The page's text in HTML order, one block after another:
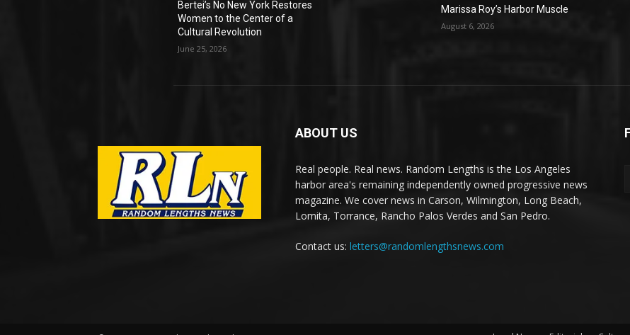
Bertei’s No New York Restores
Women to the Center of a
Cultural Revolution
June 25, 2026
Marissa Roy’s Harbor Muscle
August 6, 2026
ABOUT US
Real people. Real news. Random Lengths is the Los Angeles
harbor area's remaining independently owned progressive news
magazine. We cover news in Carson, Wilmington, Long Beach,
Lomita, Torrance, Rancho Palos Verdes and San Pedro.
Contact us: letters@randomlengthsnews.com